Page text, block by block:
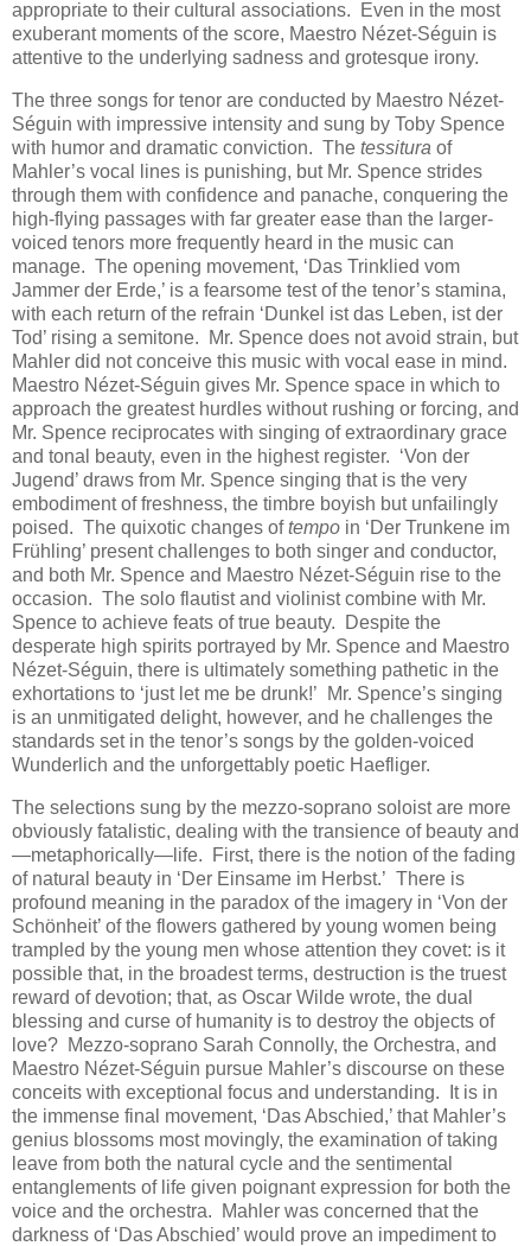
appropriate to their cultural associations. Even in the most
exuberant moments of the score, Maestro Nézet-Séguin is
attentive to the underlying sadness and grotesque irony.
The three songs for tenor are conducted by Maestro Nézet-
Séguin with impressive intensity and sung by Toby Spence
with humor and dramatic conviction. The tessitura of
Mahler’s vocal lines is punishing, but Mr. Spence strides
through them with confidence and panache, conquering the
high-flying passages with far greater ease than the larger-
voiced tenors more frequently heard in the music can
manage. The opening movement, ‘Das Trinklied vom
Jammer der Erde,’ is a fearsome test of the tenor’s stamina,
with each return of the refrain ‘Dunkel ist das Leben, ist der
Tod’ rising a semitone. Mr. Spence does not avoid strain, but
Mahler did not conceive this music with vocal ease in mind.
Maestro Nézet-Séguin gives Mr. Spence space in which to
approach the greatest hurdles without rushing or forcing, and
Mr. Spence reciprocates with singing of extraordinary grace
and tonal beauty, even in the highest register. ‘Von der
Jugend’ draws from Mr. Spence singing that is the very
embodiment of freshness, the timbre boyish but unfailingly
poised. The quixotic changes oftempo in ‘Der Trunkene im
Frühling’ present challenges to both singer and conductor,
and both Mr. Spence and Maestro Nézet-Séguin rise to the
occasion. The solo flautist and violinist combine with Mr.
Spence to achieve feats of true beauty. Despite the
desperate high spirits portrayed by Mr. Spence and Maestro
Nézet-Séguin, there is ultimately something pathetic in the
exhortations to ‘just let me be drunk!’ Mr. Spence’s singing
is an unmitigated delight, however, and he challenges the
standards set in the tenor’s songs by the golden-voiced
Wunderlich and the unforgettably poetic Haefliger.
The selections sung by the mezzo-soprano soloist are more
obviously fatalistic, dealing with the transience of beauty and
—metaphorically—life. First, there is the notion of the fading
of natural beauty in ‘Der Einsame im Herbst.’ There is
profound meaning in the paradox of the imagery in ‘Von der
Schönheit’ of the flowers gathered by young women being
trampled by the young men whose attention they covet: is it
possible that, in the broadest terms, destruction is the truest
reward of devotion; that, as Oscar Wilde wrote, the dual
blessing and curse of humanity is to destroy the objects of
love? Mezzo-soprano Sarah Connolly, the Orchestra, and
Maestro Nézet-Séguin pursue Mahler’s discourse on these
conceits with exceptional focus and understanding. It is in
the immense final movement, ‘Das Abschied,’ that Mahler’s
genius blossoms most movingly, the examination of taking
leave from both the natural cycle and the sentimental
entanglements of life given poignant expression for both the
voice and the orchestra. Mahler was concerned that the
darkness of ‘Das Abschied’ would prove an impediment to